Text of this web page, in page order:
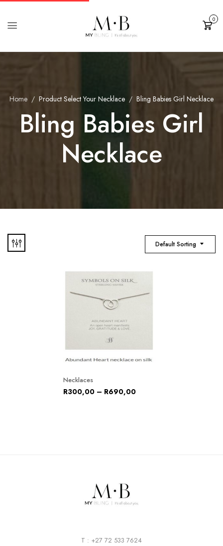
Cart
0
Home Product Select Your Necklace Bling Babies Girl Necklace
Bling Babies Girl
Necklace
Default Sorting
Necklaces
R300,00 – R690,00
T : +27 72 533 7624